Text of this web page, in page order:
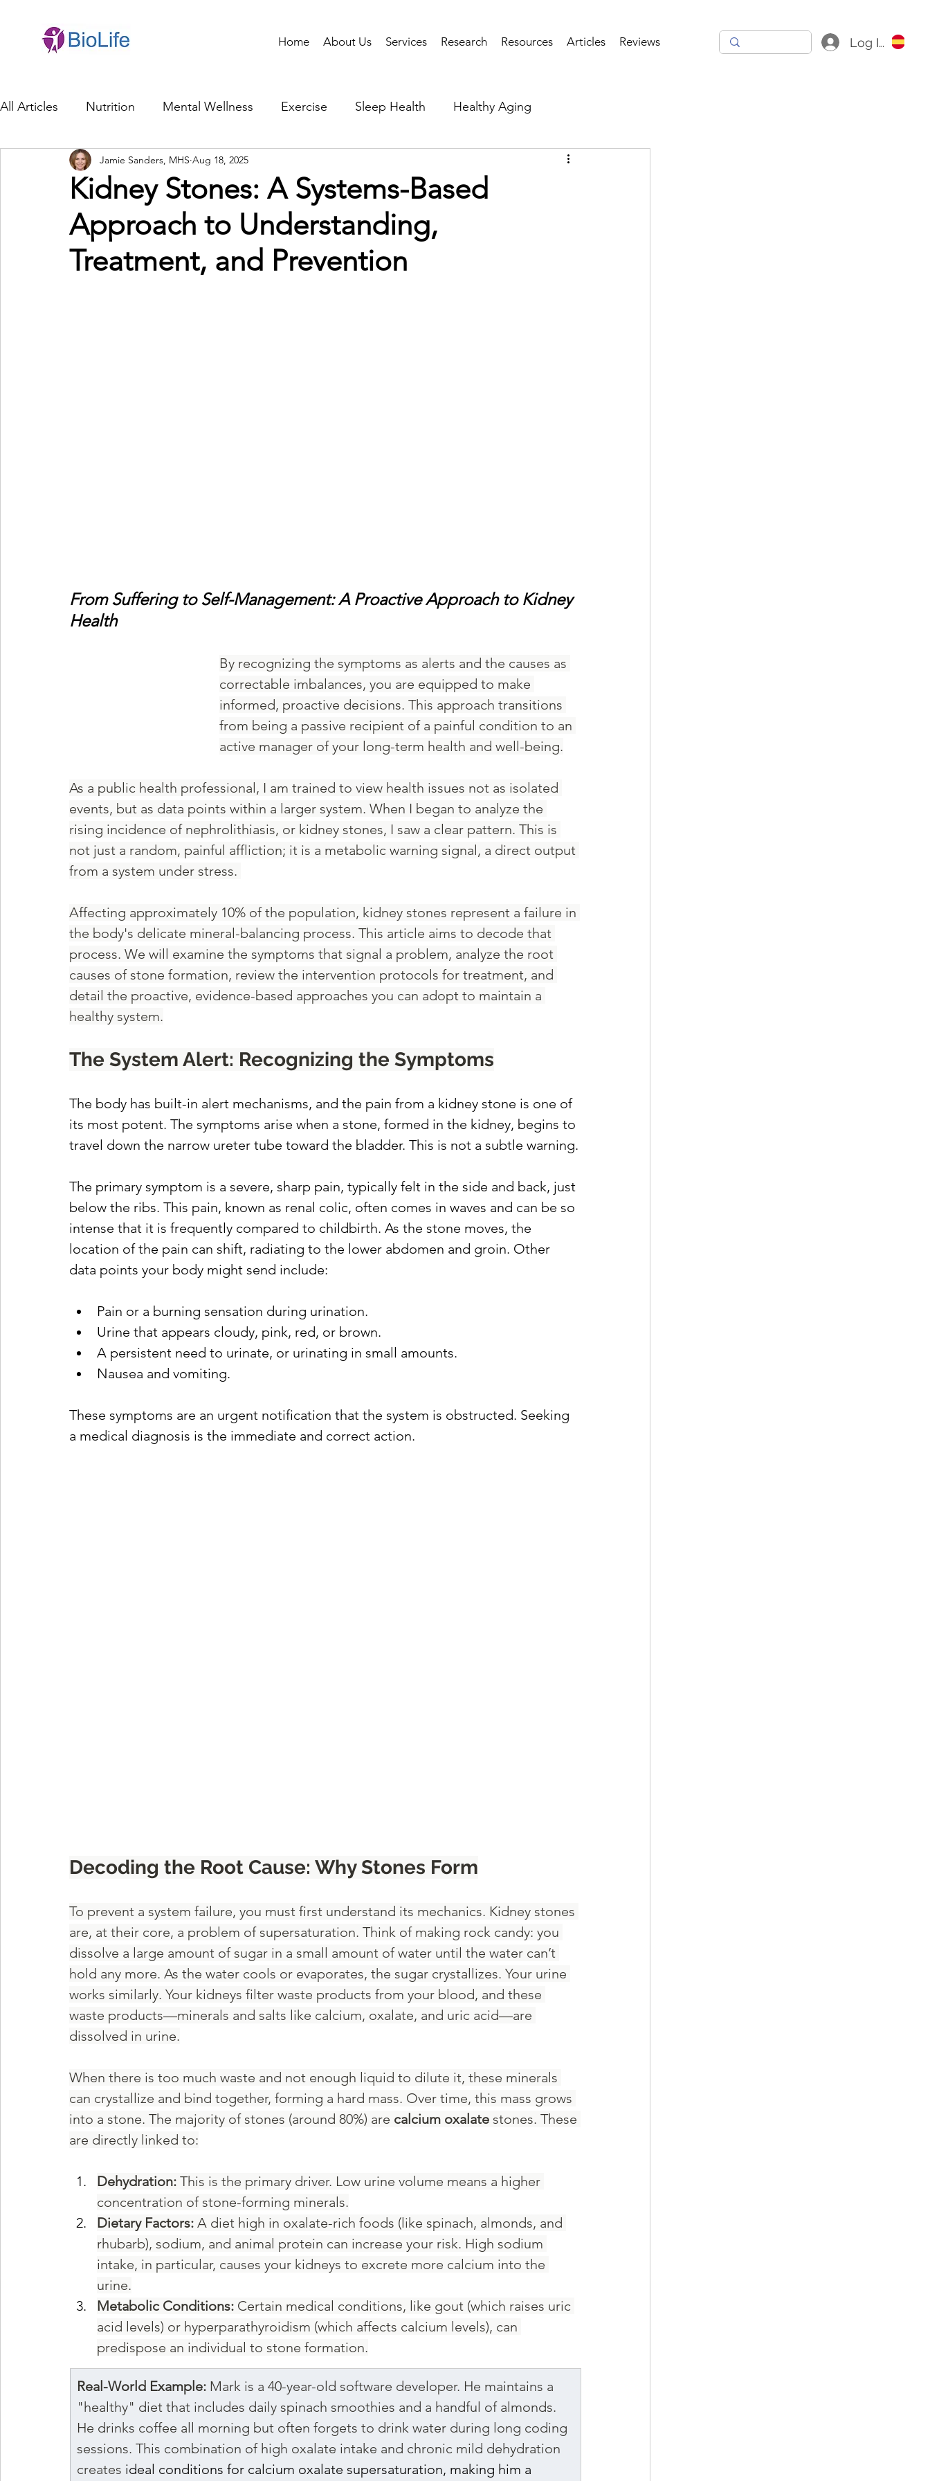
Home About Us Services Research Resources Articles Reviews Log In
All Articles Nutrition Mental Wellness Exercise Sleep Health Healthy Aging
General Health Brain Health Family Life
Genetics Innovation Healthcare Professionals Health Tech
Ethics in Health Cybersecurity
Kidney Stones: A Systems-Based
Approach to Understanding,
Treatment, and Prevention
Jamie Sanders, MHS Aug 18, 2025
From Suffering to Self-Management: A Proactive Approach to Kidney
Health
By recognizing the symptoms as alerts and the causes as
correctable imbalances, you are equipped to make
informed, proactive decisions. This approach transitions
from being a passive recipient of a painful condition to an
active manager of your long-term health and well-being.
As a public health professional, I am trained to view health issues not as isolated
events, but as data points within a larger system. When I began to analyze the
rising incidence of nephrolithiasis, or kidney stones, I saw a clear pattern. This is
not just a random, painful affliction; it is a metabolic warning signal, a direct output
from a system under stress.
Affecting approximately 10% of the population, kidney stones represent a failure in
the body's delicate mineral-balancing process. This article aims to decode that
process. We will examine the symptoms that signal a problem, analyze the root
causes of stone formation, review the intervention protocols for treatment, and
detail the proactive, evidence-based approaches you can adopt to maintain a
healthy system.
The System Alert: Recognizing the Symptoms
The body has built-in alert mechanisms, and the pain from a kidney stone is one of
its most potent. The symptoms arise when a stone, formed in the kidney, begins to
travel down the narrow ureter tube toward the bladder. This is not a subtle warning.
The primary symptom is a severe, sharp pain, typically felt in the side and back, just
below the ribs. This pain, known as renal colic, often comes in waves and can be so
intense that it is frequently compared to childbirth. As the stone moves, the
location of the pain can shift, radiating to the lower abdomen and groin. Other
data points your body might send include:
Pain or a burning sensation during urination.
Urine that appears cloudy, pink, red, or brown.
A persistent need to urinate, or urinating in small amounts.
Nausea and vomiting.
These symptoms are an urgent notification that the system is obstructed. Seeking
a medical diagnosis is the immediate and correct action.
Decoding the Root Cause: Why Stones Form
To prevent a system failure, you must first understand its mechanics. Kidney stones
are, at their core, a problem of supersaturation. Think of making rock candy: you
dissolve a large amount of sugar in a small amount of water until the water can’t
hold any more. As the water cools or evaporates, the sugar crystallizes. Your urine
works similarly. Your kidneys filter waste products from your blood, and these
waste products—minerals and salts like calcium, oxalate, and uric acid—are
dissolved in urine.
When there is too much waste and not enough liquid to dilute it, these minerals
can crystallize and bind together, forming a hard mass. Over time, this mass grows
into a stone. The majority of stones (around 80%) are calcium oxalate stones. These
are directly linked to:
Dehydration: This is the primary driver. Low urine volume means a higher
concentration of stone-forming minerals.
Dietary Factors: A diet high in oxalate-rich foods (like spinach, almonds, and
rhubarb), sodium, and animal protein can increase your risk. High sodium
intake, in particular, causes your kidneys to excrete more calcium into the
urine.
Metabolic Conditions: Certain medical conditions, like gout (which raises uric
acid levels) or hyperparathyroidism (which affects calcium levels), can
predispose an individual to stone formation.
Real-World Example: Mark is a 40-year-old software developer. He maintains a
"healthy" diet that includes daily spinach smoothies and a handful of almonds.
He drinks coffee all morning but often forgets to drink water during long coding
sessions. This combination of high oxalate intake and chronic mild dehydration
creates ideal conditions for calcium oxalate supersaturation, making him a